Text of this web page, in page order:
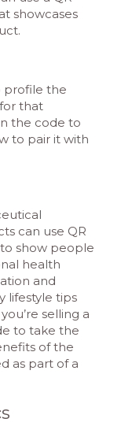
showcases
profile the
that
the code to
to pair it with
can use QR
show people
health
and
lifestyle tips
selling a
to take the
of the
as part of a